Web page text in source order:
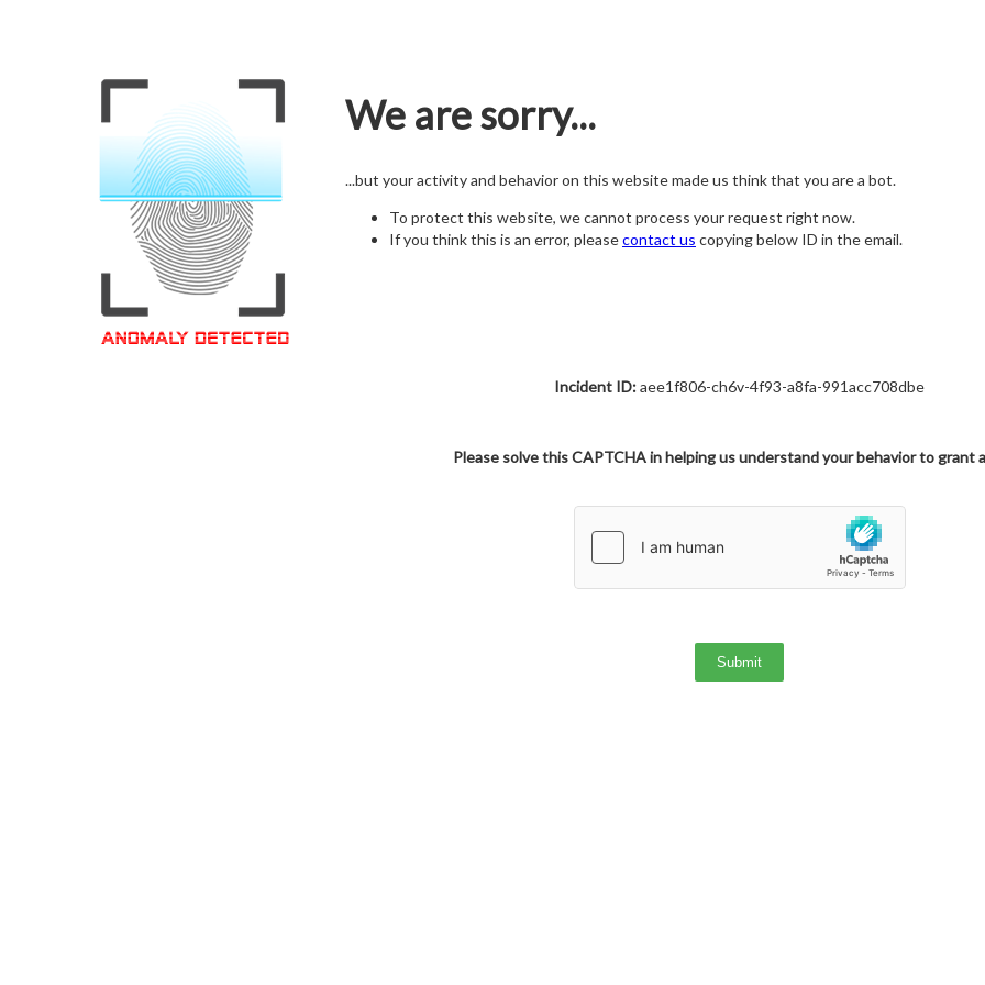
We are sorry...
...but your activity and behavior on this website made us think that you are a bot.
To protect this website, we cannot process your request right now.
If you think this is an error, pleasecontact us copying below ID in the email.
Incident ID:aee1f806-ch6v-4f93-a8fa-991acc708dbe
Please solve this CAPTCHA in helping us understand your behavior to grant